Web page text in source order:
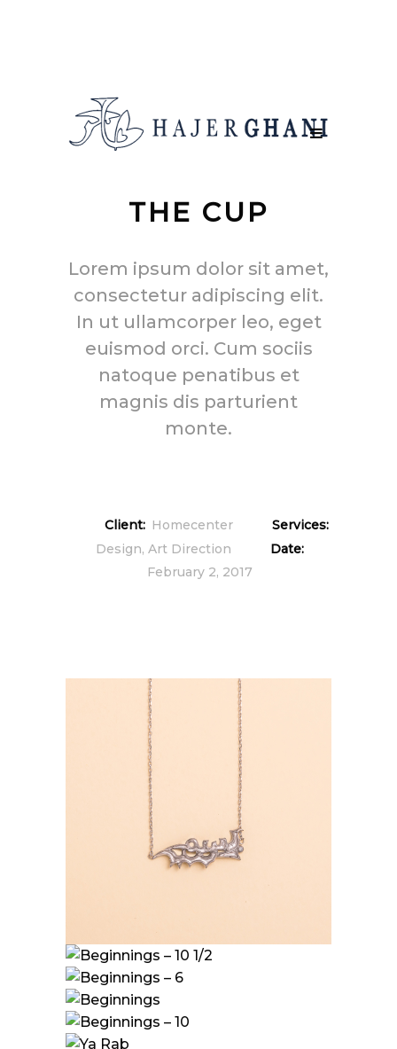
THE CUP
Lorem ipsum dolor sit amet,
consectetur adipiscing elit.
In ut ullamcorper leo, eget
euismod orci. Cum sociis
natoque penatibus et
magnis dis parturient
monte.
Client: Homecenter
Services:
Design, Art Direction
Date:
February 2, 2017